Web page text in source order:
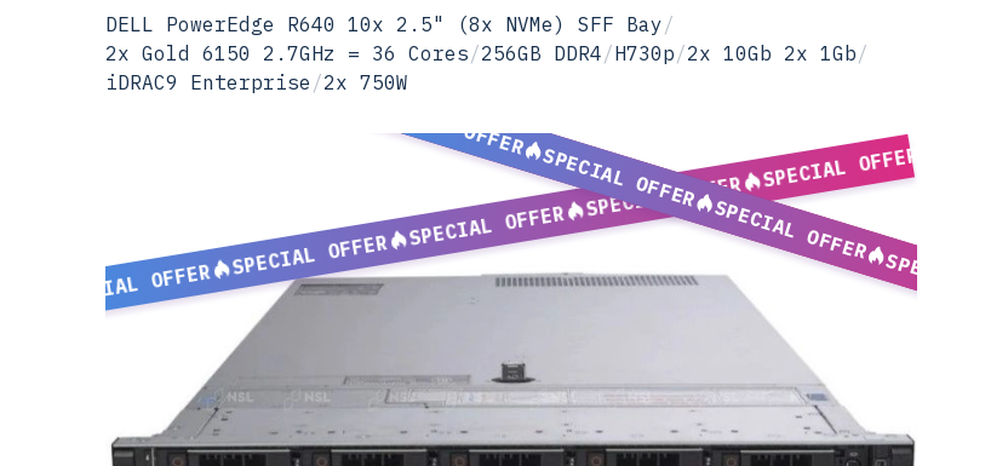
DELL PowerEdge R640 10x 2.5" (8x NVMe) SFF Bay/
2x Gold 6150 2.7GHz = 36 Cores/256GB DDR4/H730p/2x 10Gb 2x 1Gb/
iDRAC9 Enterprise /2x 750W
SPECIAL OFFER
SPECIAL OFFER
SPECIAL OFFER
SPECIAL OFFER
SPECIAL OFFER
SPECIAL OFFER
SPECIAL OFFER
SPECIAL OFFER
SPECIAL OFFER